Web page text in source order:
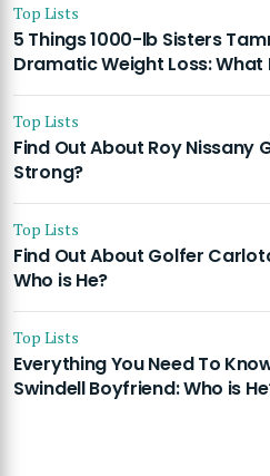
Top Lists
5 Things 1000-lb Sisters
Dramatic Weight Loss: What
Top Lists
Find Out About Roy Nissany
Strong?
Top Lists
Find Out About Golfer
Who is He?
Top Lists
Everything You Need To
Swindell Boyfriend: Who is